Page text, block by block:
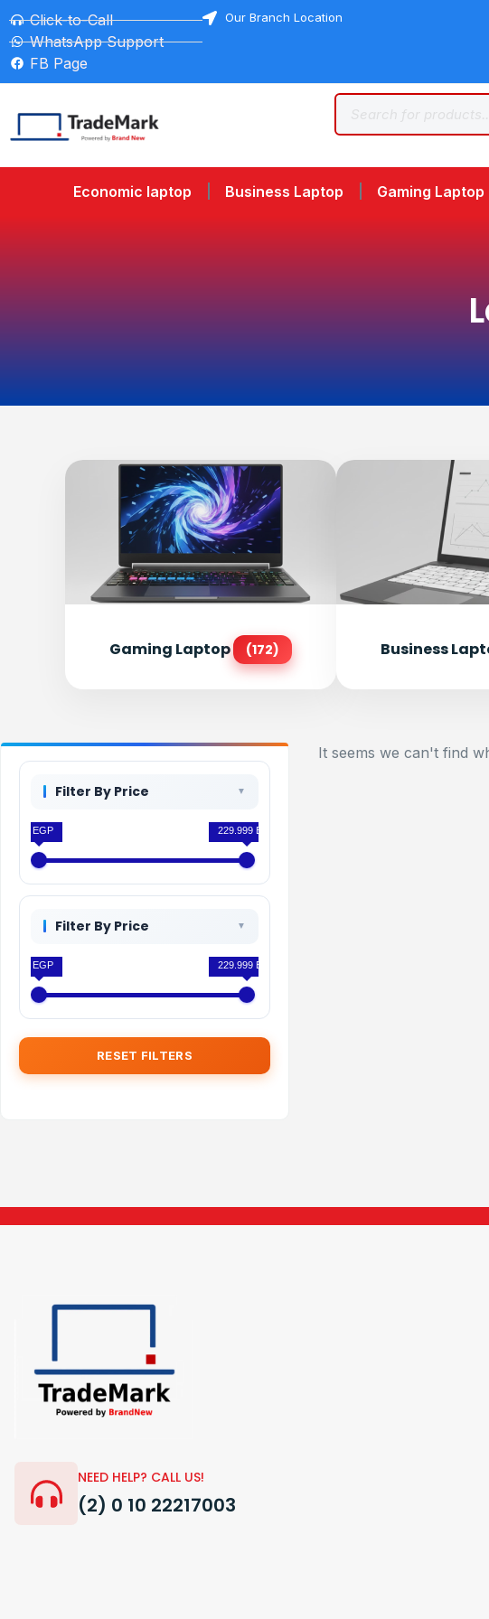
Click-to-Call
WhatsApp Support
FB Page
Our Branch Location
Economic laptop Business Laptop Gaming Laptop
Gaming Laptop (172) Business
Filter By Price
0 EGP 229.999 EGP
Filter By Price
0 EGP 229.999 EGP
RESET FILTERS
It seems we can't find
NEED HELP? CALL US!
(2) 0 10 22217003